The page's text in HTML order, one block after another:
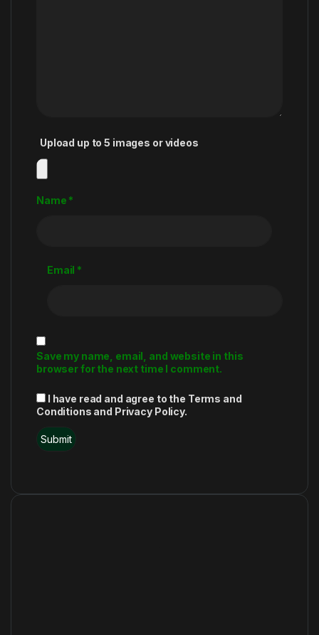
Upload up to 5 images or videos
Name *
Email *
Save my name, email, and website in this
browser for the next time I comment.
I have read and agree to the Terms and
Conditions and Privacy Policy.